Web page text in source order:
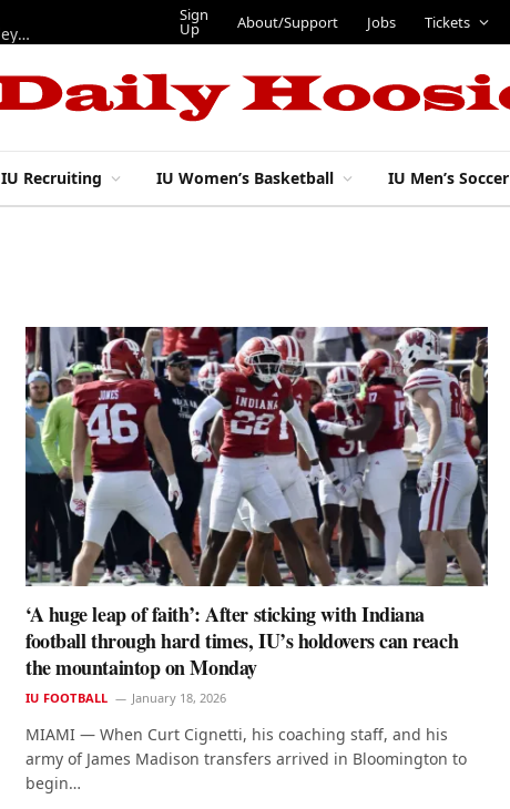
“Best 11”: What do IU football’s DL snaps look like after addition of Daley and Wyatt?
Sign
Up About/Support Jobs Tickets
IU Recruiting IU Women’s Basketball IU Men’s Soccer
‘A huge leap of faith’: After sticking with Indiana
football through hard times, IU’s holdovers can reach
the mountaintop on Monday
IU FOOTBALL January 18, 2026
MIAMI — When Curt Cignetti, his coaching staff, and his
army of James Madison transfers arrived in Bloomington to
begin…